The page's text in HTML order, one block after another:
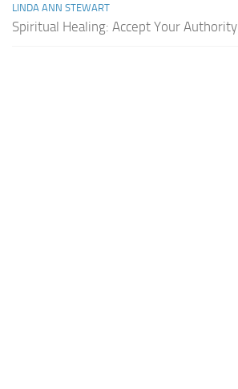
LINDA ANN STEWART
Spiritual Healing: Accept Your Authority